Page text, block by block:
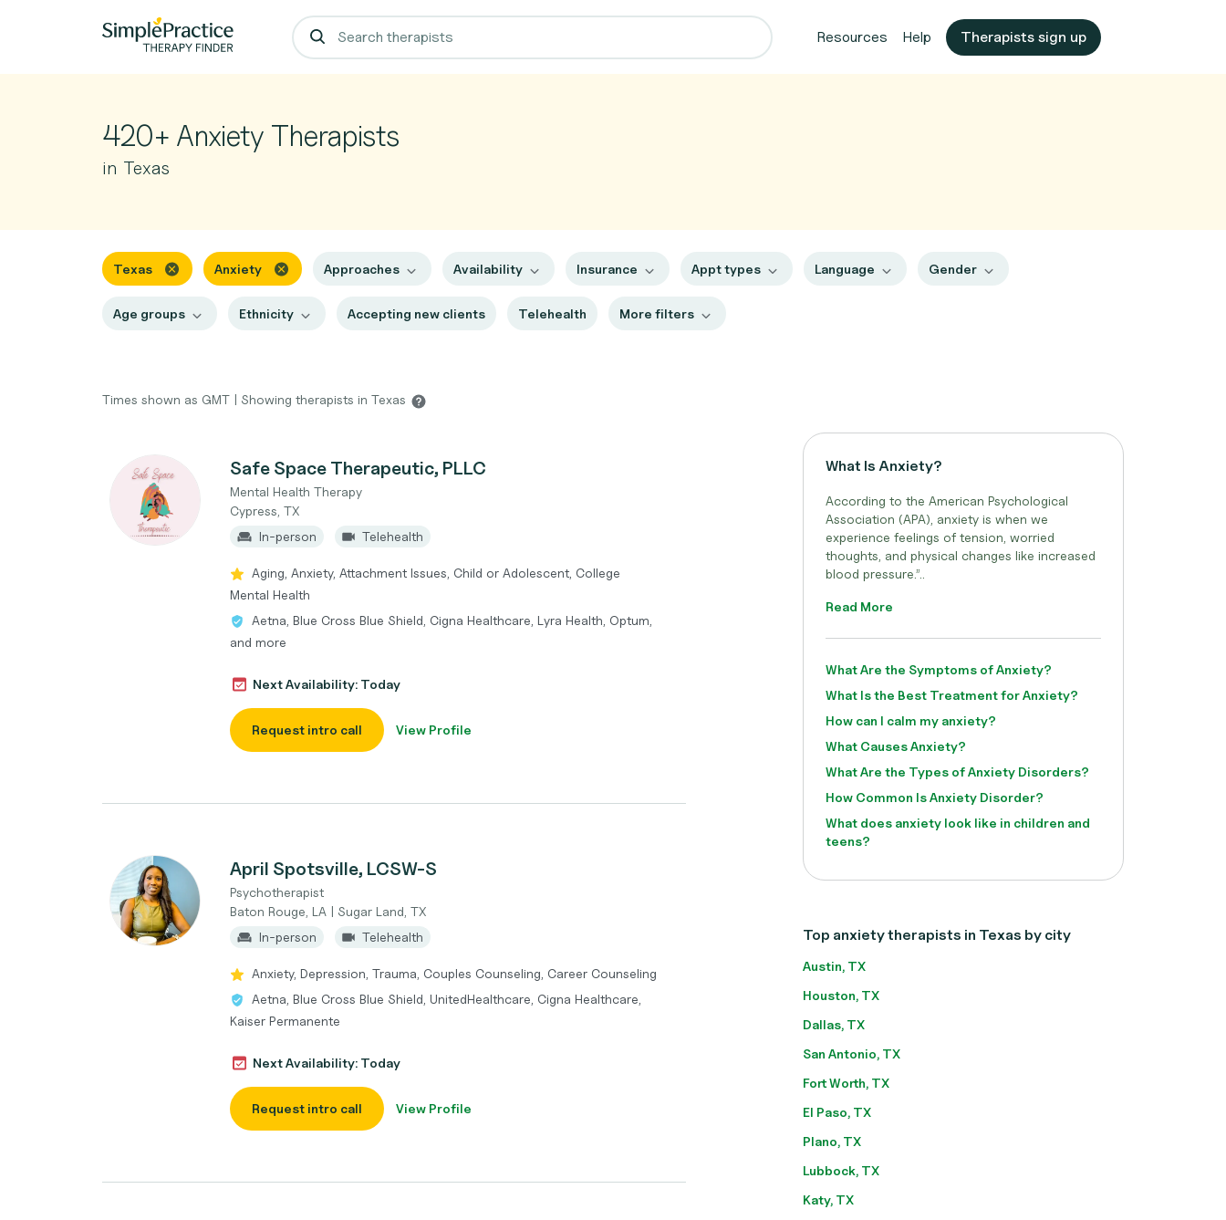
Resources Help Therapists sign up
420+ Anxiety Therapists
in Texas
Texas Anxiety Approaches Availability Insurance Appt types Language Gender
Age groups Ethnicity Accepting new clients Telehealth More filters
Times shown as GMT | Showing therapists in Texas
Safe Space Therapeutic, PLLC
Mental Health Therapy
Cypress, TX
In-person
Telehealth
Aging, Anxiety, Attachment Issues, Child or Adolescent, College
Mental Health
Aetna, Blue Cross Blue Shield, Cigna Healthcare, Lyra Health, Optum,
and more
Next Availability: Today
Request intro call View Profile
April Spotsville, LCSW-S
Psychotherapist
Baton Rouge, LA | Sugar Land, TX
In-person
Telehealth
Anxiety, Depression, Trauma, Couples Counseling, Career Counseling
Aetna, Blue Cross Blue Shield, UnitedHealthcare, Cigna Healthcare,
Kaiser Permanente
Next Availability: Today
Request intro call View Profile
What Is Anxiety?
According to the American Psychological
Association (APA), anxiety is when we
experience feelings of tension, worried
thoughts, and physical changes like increased
blood pressure.”..
Read More
What Are the Symptoms of Anxiety?
What Is the Best Treatment for Anxiety?
How can I calm my anxiety?
What Causes Anxiety?
What Are the Types of Anxiety Disorders?
How Common Is Anxiety Disorder?
What does anxiety look like in children and
teens?
Top anxiety therapists in Texas by city
Austin, TX
Houston, TX
Dallas, TX
San Antonio, TX
Fort Worth, TX
El Paso, TX
Plano, TX
Lubbock, TX
Katy, TX